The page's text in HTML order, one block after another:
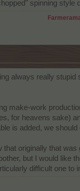
spinning
always really
make-work
for heavens sake)
is added, we should
originally that
but I would like
difficult one to